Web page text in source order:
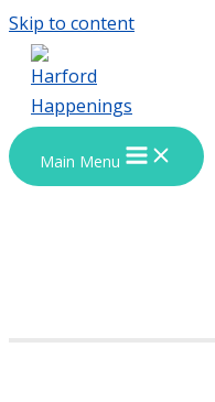
Skip to content
Main Menu